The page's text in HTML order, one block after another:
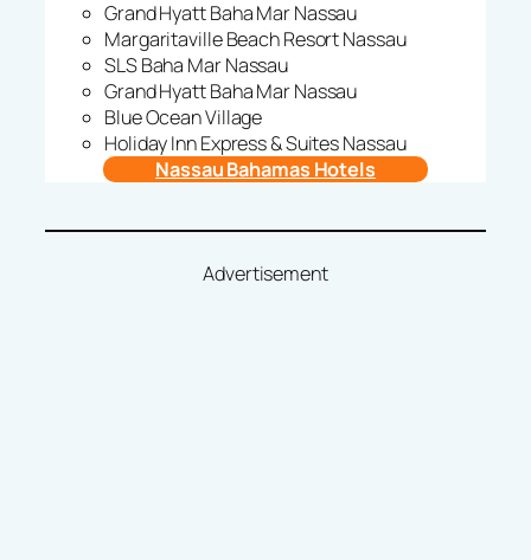
Grand Hyatt Baha Mar Nassau
Margaritaville Beach Resort Nassau
SLS Baha Mar Nassau
Grand Hyatt Baha Mar Nassau
Blue Ocean Village
Holiday Inn Express & Suites Nassau
Nassau Bahamas Hotels
Advertisement